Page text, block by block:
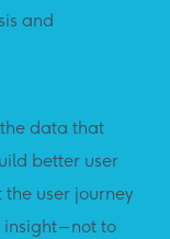
and
data that
better user
user journey
– not to